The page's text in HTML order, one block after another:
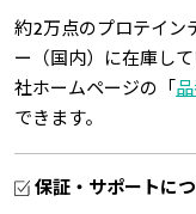
約2万点のプロテイン
ー（国内）に在庫し
社ホームページの「
できます。
保証・サポートに